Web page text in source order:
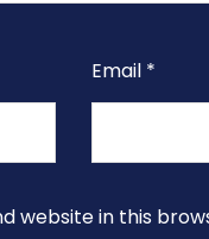
Email *
website in this